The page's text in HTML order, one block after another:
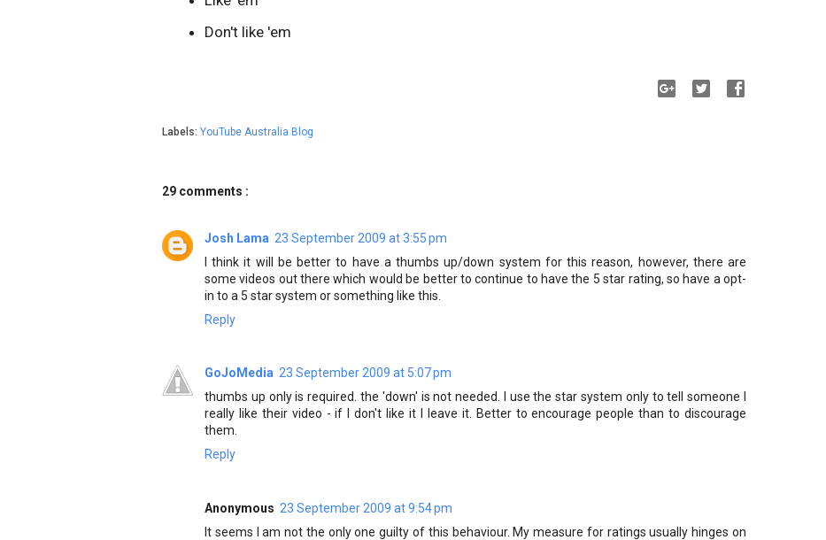
Don't like 'em
Labels: YouTube Australia Blog
29 comments :
Josh Lama 23 September 2009 at 3:55 pm
I think it will be better to have a thumbs up/down system for this reason, however, there are
some videos out there which would be better to continue to have the 5 star rating, so have a opt-
in to a 5 star system or something like this.
Reply
GoJoMedia 23 September 2009 at 5:07 pm
thumbs up only is required. the 'down' is not needed. I use the star system only to tell someone I
really like their video - if I don't like it I leave it. Better to encourage people than to discourage
them.
Reply
Anonymous 23 September 2009 at 9:54 pm
It seems I am not the only one guilty of this behaviour. My measure for ratings usually hinges on